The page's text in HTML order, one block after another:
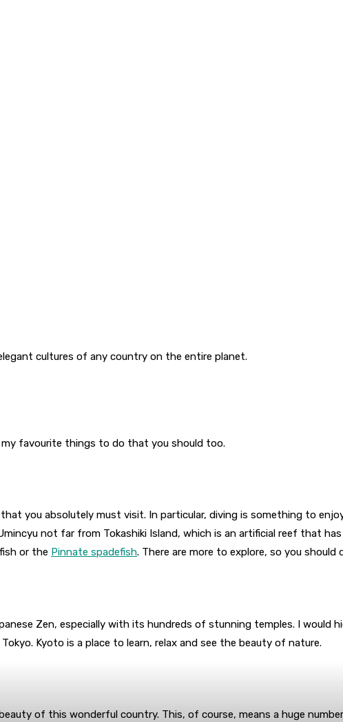
cultures of any country on the entire planet.
my favourite things to do that you should too.
you absolutely must visit. In particular, diving is something to
not far from Tokashiki Island, which is an artificial reef that
or the Pinnate spadefish. There are more to explore, so you should
Zen, especially with its hundreds of stunning temples. I would
Kyoto is a place to learn, relax and see the beauty of nature.
of this wonderful country. This, of course, means a huge